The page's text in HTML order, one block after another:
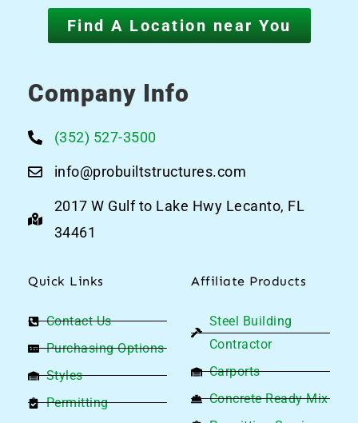
Find A Location near You
Company Info
(352) 527-3500
info@probuiltstructures.com
2017 W Gulf to Lake Hwy Lecanto, FL
34461
Quick Links
Contact Us
Purchasing Options
Styles
Permitting
Affiliate Products
Steel Building
Contractor
Carports
Concrete Ready Mix